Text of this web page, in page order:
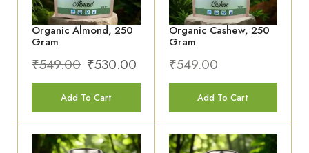
Add To Cart Add To Cart